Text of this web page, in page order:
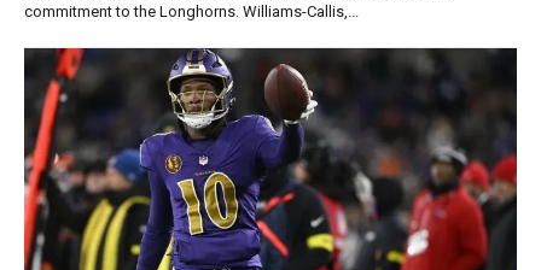
commitment to the Longhorns. Williams-Callis,...